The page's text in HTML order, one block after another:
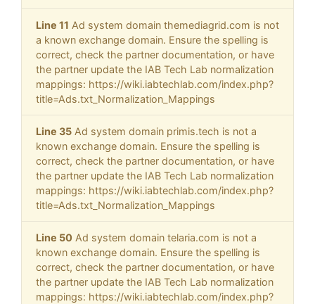
Line 11 Ad system domain themediagrid.com is not
a known exchange domain. Ensure the spelling is
correct, check the partner documentation, or have
the partner update the IAB Tech Lab normalization
mappings: https://wiki.iabtechlab.com/index.php?
title=Ads.txt_Normalization_Mappings
Line 35 Ad system domain primis.tech is not a
known exchange domain. Ensure the spelling is
correct, check the partner documentation, or have
the partner update the IAB Tech Lab normalization
mappings: https://wiki.iabtechlab.com/index.php?
title=Ads.txt_Normalization_Mappings
Line 50 Ad system domain telaria.com is not a
known exchange domain. Ensure the spelling is
correct, check the partner documentation, or have
the partner update the IAB Tech Lab normalization
mappings: https://wiki.iabtechlab.com/index.php?